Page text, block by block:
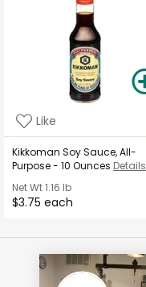
Like
Kikkoman Soy Sauce, All-
Purpose - 10 Ounces Details
Net Wt1.16 lb
$3.75 each